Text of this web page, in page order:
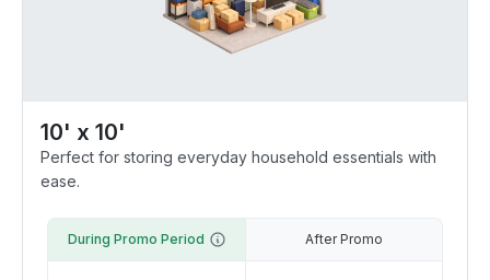
10' x 10'
Perfect for storing everyday household essentials with
ease.
During Promo Period After Promo